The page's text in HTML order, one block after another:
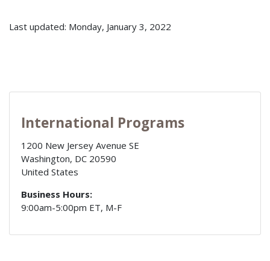
Last updated: Monday, January 3, 2022
International Programs
1200 New Jersey Avenue SE
Washington, DC 20590
United States
Business Hours:
9:00am-5:00pm ET, M-F